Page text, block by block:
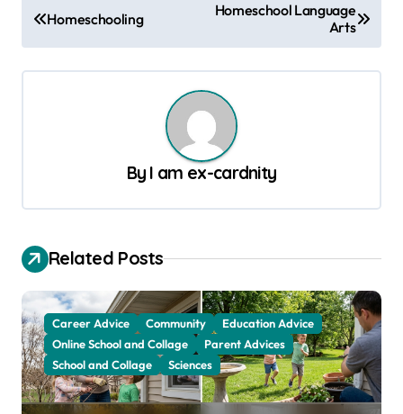
s
i
g
a
t
i
o
n
Homeschooling
Homeschool Language
Arts
By I am ex-cardnity
Related Posts
Career Advice Community
Education Advice
Online School and Collage
Parent Advices
School and Collage
Sciences